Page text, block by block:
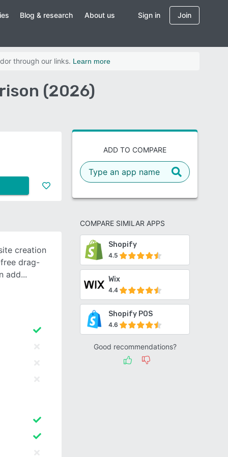
Blog & research About us Sign in Join
through our links. Learn more
(2026)
ADD TO COMPARE
COMPARE SIMILAR APPS
Shopify
4.5
Wix
4.4
Shopify POS
4.6
Good recommendations?
creation
drag-
add